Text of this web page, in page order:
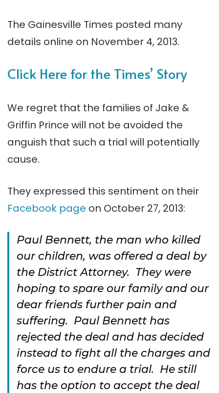
The Gainesville Times posted many
details online on November 4, 2013.
Click Here for the Times’ Story
We regret that the families of Jake &
Griffin Prince will not be avoided the
anguish that such a trial will potentially
cause.
They expressed this sentiment on their
Facebook page on October 27, 2013:
Paul Bennett, the man who killed
our children, was offered a deal by
the District Attorney. They were
hoping to spare our family and our
dear friends further pain and
suffering. Paul Bennett has
rejected the deal and has decided
instead to fight all the charges and
force us to endure a trial. He still
has the option to accept the deal